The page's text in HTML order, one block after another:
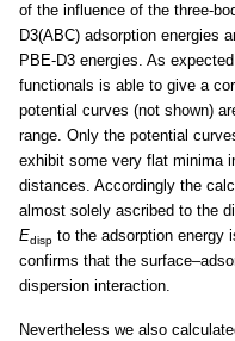
of the influence of the three-
D3(ABC) adsorption energies
PBE-D3 energies. As
functionals is able to give a
potential curves (not shown)
range. Only the potential
exhibit some very flat minima
distances. Accordingly the
almost solely ascribed to the
Edisp to the adsorption energy
confirms that the
dispersion interaction.
Nevertheless we also